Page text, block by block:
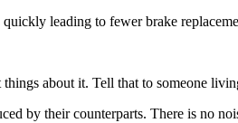
leading to fewer brake
about it. Tell that to someone
by their counterparts. There is no